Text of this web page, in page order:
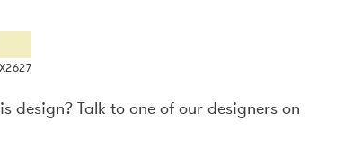
design? Talk to one of our designers on